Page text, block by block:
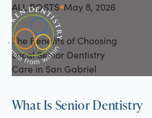
ALL POSTS
All Posts May 8, 2026
The Benefits of Choosing
Local Senior Dentistry
Care in San Gabriel
What Is Senior Dentistry